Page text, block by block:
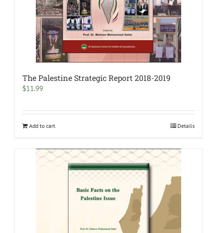
The Palestine Strategic Report 2018-2019
$11.99
Add to cart Details